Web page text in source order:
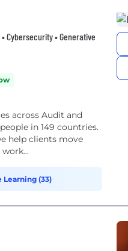
Cybersecurity • Generative
across Audit and
in 149 countries.
help clients move
Learning (33)